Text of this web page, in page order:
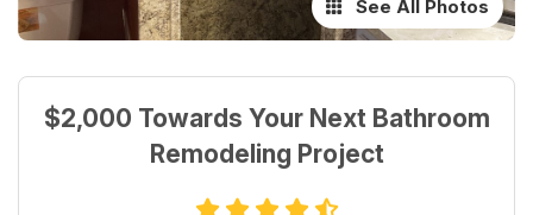
See All Photos
$2,000 Towards Your Next Bathroom
Remodeling Project